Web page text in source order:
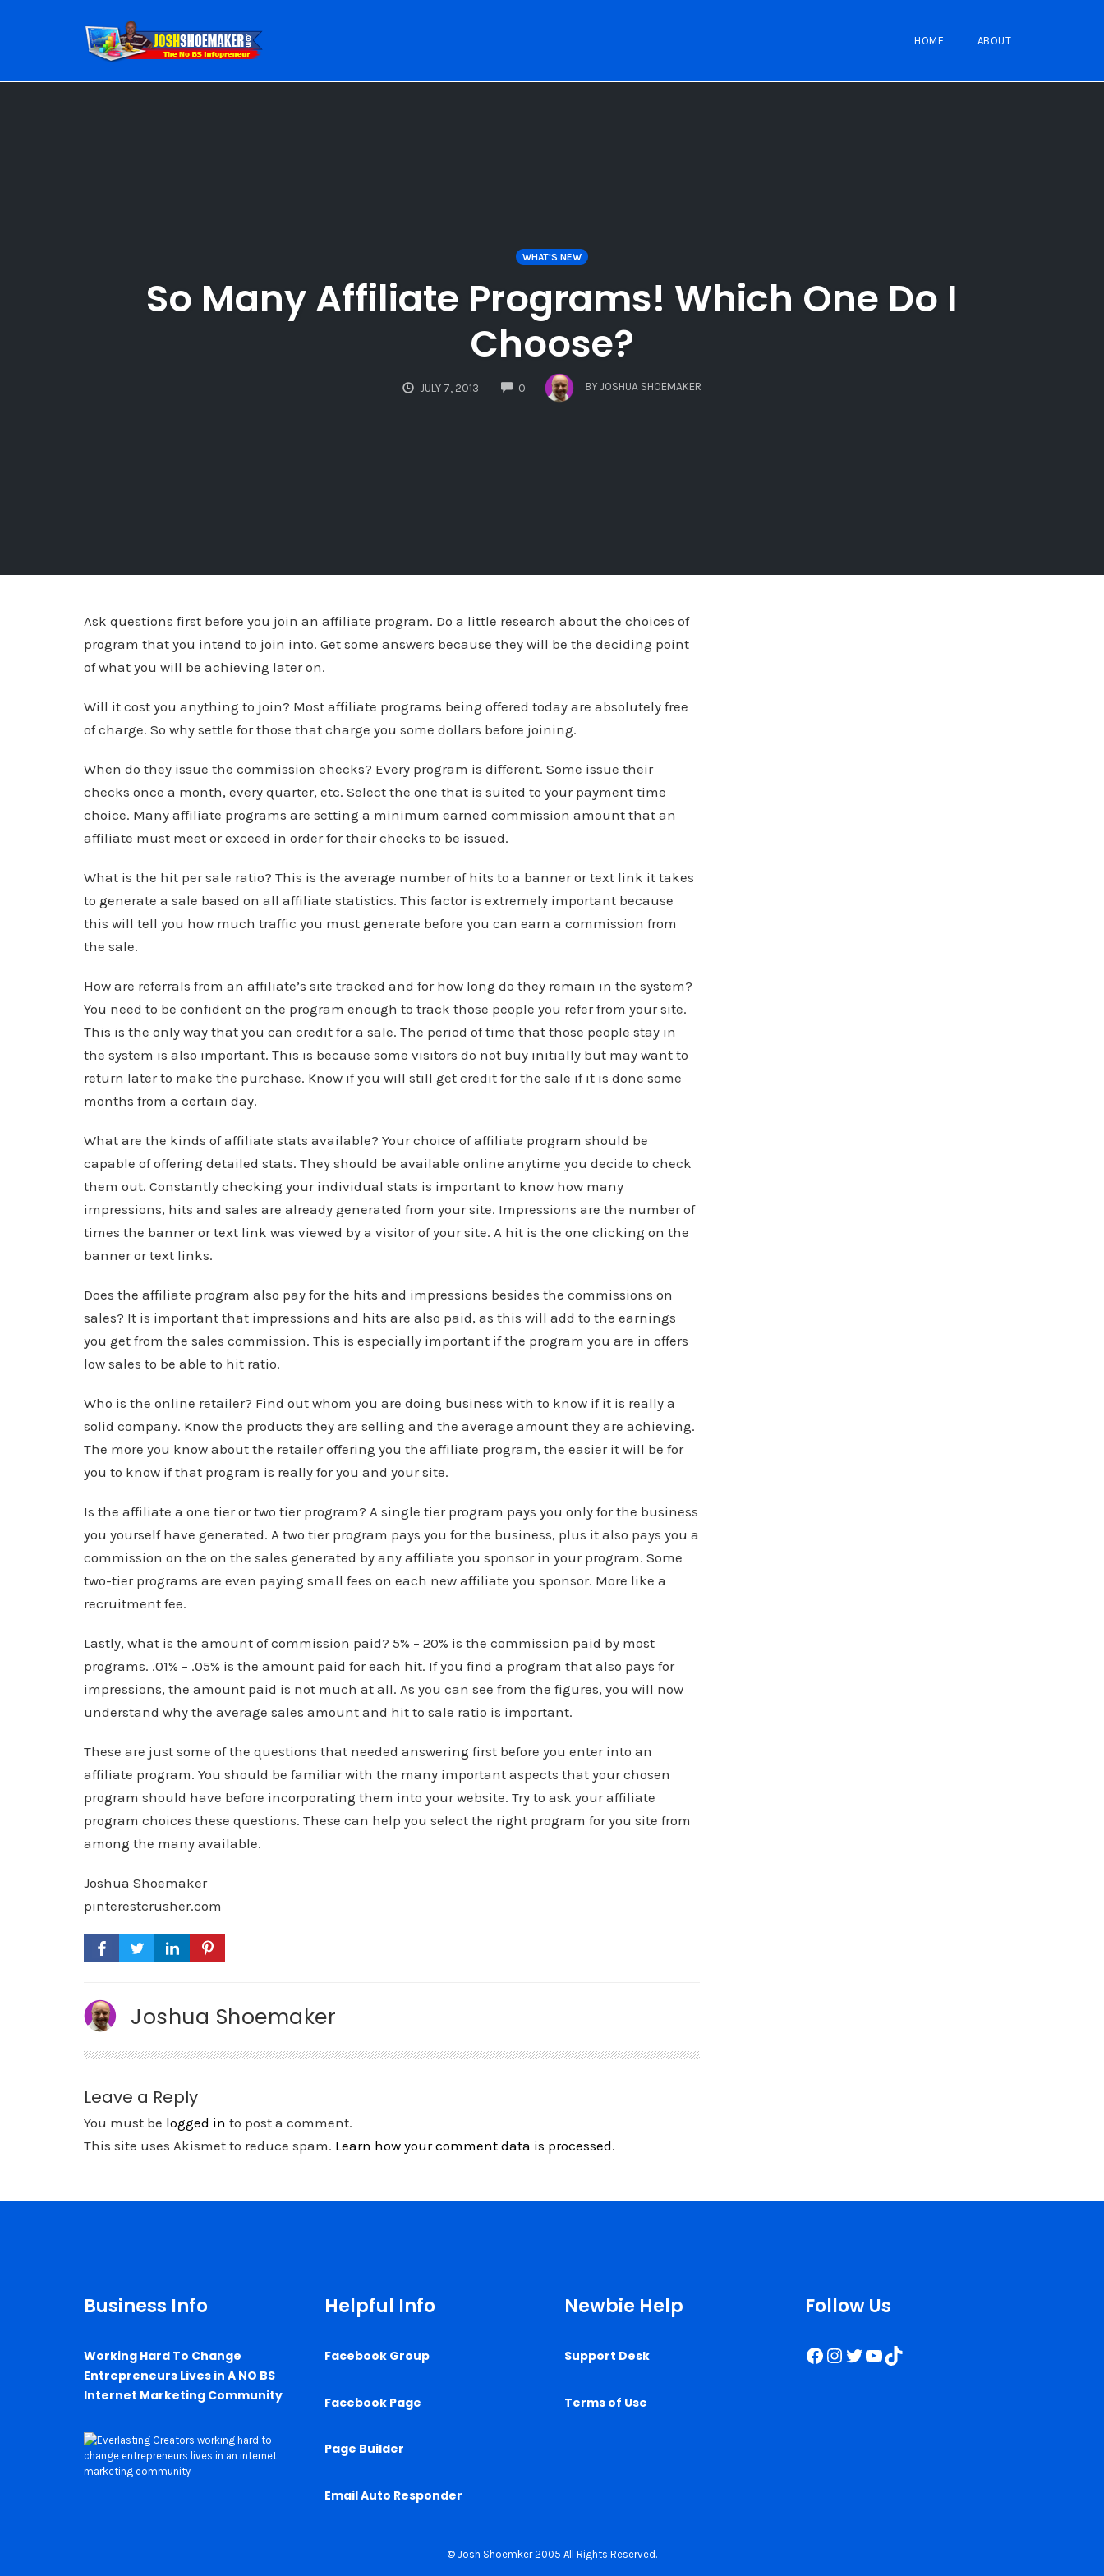
HOME ABOUT
WHAT'S NEW
So Many Affiliate Programs! Which One Do I
Choose?
JULY 7, 2013 0
COMMENTS
BY JOSHUA SHOEMAKER
Ask questions first before you join an affiliate program. Do a little research about the choices of
program that you intend to join into. Get some answers because they will be the deciding point
of what you will be achieving later on.
Will it cost you anything to join? Most affiliate programs being offered today are absolutely free
of charge. So why settle for those that charge you some dollars before joining.
When do they issue the commission checks? Every program is different. Some issue their
checks once a month, every quarter, etc. Select the one that is suited to your payment time
choice. Many affiliate programs are setting a minimum earned commission amount that an
affiliate must meet or exceed in order for their checks to be issued.
What is the hit per sale ratio? This is the average number of hits to a banner or text link it takes
to generate a sale based on all affiliate statistics. This factor is extremely important because
this will tell you how much traffic you must generate before you can earn a commission from
the sale.
How are referrals from an affiliate’s site tracked and for how long do they remain in the system?
You need to be confident on the program enough to track those people you refer from your site.
This is the only way that you can credit for a sale. The period of time that those people stay in
the system is also important. This is because some visitors do not buy initially but may want to
return later to make the purchase. Know if you will still get credit for the sale if it is done some
months from a certain day.
What are the kinds of affiliate stats available? Your choice of affiliate program should be
capable of offering detailed stats. They should be available online anytime you decide to check
them out. Constantly checking your individual stats is important to know how many
impressions, hits and sales are already generated from your site. Impressions are the number of
times the banner or text link was viewed by a visitor of your site. A hit is the one clicking on the
banner or text links.
Does the affiliate program also pay for the hits and impressions besides the commissions on
sales? It is important that impressions and hits are also paid, as this will add to the earnings
you get from the sales commission. This is especially important if the program you are in offers
low sales to be able to hit ratio.
Who is the online retailer? Find out whom you are doing business with to know if it is really a
solid company. Know the products they are selling and the average amount they are achieving.
The more you know about the retailer offering you the affiliate program, the easier it will be for
you to know if that program is really for you and your site.
Is the affiliate a one tier or two tier program? A single tier program pays you only for the business
you yourself have generated. A two tier program pays you for the business, plus it also pays you a
commission on the on the sales generated by any affiliate you sponsor in your program. Some
two-tier programs are even paying small fees on each new affiliate you sponsor. More like a
recruitment fee.
Lastly, what is the amount of commission paid? 5% – 20% is the commission paid by most
programs. .01% – .05% is the amount paid for each hit. If you find a program that also pays for
impressions, the amount paid is not much at all. As you can see from the figures, you will now
understand why the average sales amount and hit to sale ratio is important.
These are just some of the questions that needed answering first before you enter into an
affiliate program. You should be familiar with the many important aspects that your chosen
program should have before incorporating them into your website. Try to ask your affiliate
program choices these questions. These can help you select the right program for you site from
among the many available.
Joshua Shoemaker
pinterestcrusher.com
Joshua Shoemaker
Leave a Reply
You must be logged in to post a comment.
This site uses Akismet to reduce spam. Learn how your comment data is processed.
Business Info
Working Hard To Change
Entrepreneurs Lives in A NO BS
Internet Marketing Community
Helpful Info
Facebook Group
Facebook Page
Page Builder
Email Auto Responder
Newbie Help
Support Desk
Terms of Use
Follow Us
Facebook
Instagram
Twitter
YouTube
TikTok
© Josh Shoemker 2005 All Rights Reserved.